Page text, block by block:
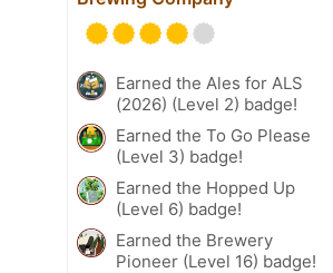
Earned the Ales for ALS
(2026) (Level 2) badge!
Earned the To Go Please
(Level 3) badge!
Earned the Hopped Up
(Level 6) badge!
Earned the Brewery
Pioneer (Level 16) badge!